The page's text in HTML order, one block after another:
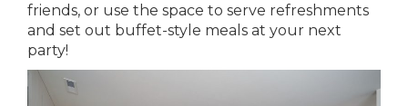
friends, or use the space to serve refreshments
and set out buffet-style meals at your next
party!